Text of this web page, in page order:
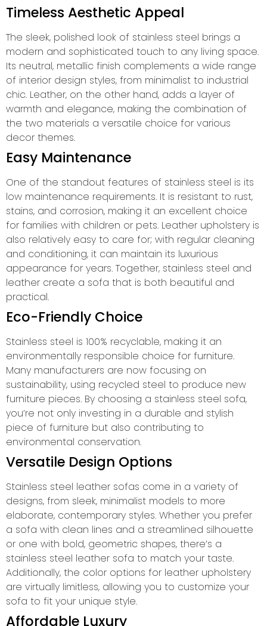
Timeless Aesthetic Appeal
The sleek, polished look of stainless steel brings a
modern and sophisticated touch to any living space.
Its neutral, metallic finish complements a wide range
of interior design styles, from minimalist to industrial
chic. Leather, on the other hand, adds a layer of
warmth and elegance, making the combination of
the two materials a versatile choice for various
decor themes.
Easy Maintenance
One of the standout features of stainless steel is its
low maintenance requirements. It is resistant to rust,
stains, and corrosion, making it an excellent choice
for families with children or pets. Leather upholstery is
also relatively easy to care for; with regular cleaning
and conditioning, it can maintain its luxurious
appearance for years. Together, stainless steel and
leather create a sofa that is both beautiful and
practical.
Eco-Friendly Choice
Stainless steel is 100% recyclable, making it an
environmentally responsible choice for furniture.
Many manufacturers are now focusing on
sustainability, using recycled steel to produce new
furniture pieces. By choosing a stainless steel sofa,
you’re not only investing in a durable and stylish
piece of furniture but also contributing to
environmental conservation.
Versatile Design Options
Stainless steel leather sofas come in a variety of
designs, from sleek, minimalist models to more
elaborate, contemporary styles. Whether you prefer
a sofa with clean lines and a streamlined silhouette
or one with bold, geometric shapes, there’s a
stainless steel leather sofa to match your taste.
Additionally, the color options for leather upholstery
are virtually limitless, allowing you to customize your
sofa to fit your unique style.
Affordable Luxury